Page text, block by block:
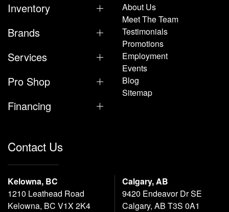
Inventory
Brands
Services
Pro Shop
Financing
About Us
Meet The Team
Testimonials
Promotions
Employment
Events
Blog
Sitemap
Contact Us
Kelowna, BC
1210 Leathead Road
Kelowna, BC V1X 2K4
Calgary, AB
9420 Endeavor Dr SE
Calgary, AB T3S 0A1